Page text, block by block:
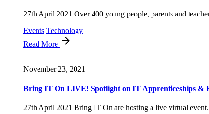
27th April 2021 Over 400 young people, parents and
Events Technology
Read More
November 23, 2021
Bring IT On LIVE! Spotlight on IT Apprenticeships &
27th April 2021 Bring IT On are hosting a live virtual